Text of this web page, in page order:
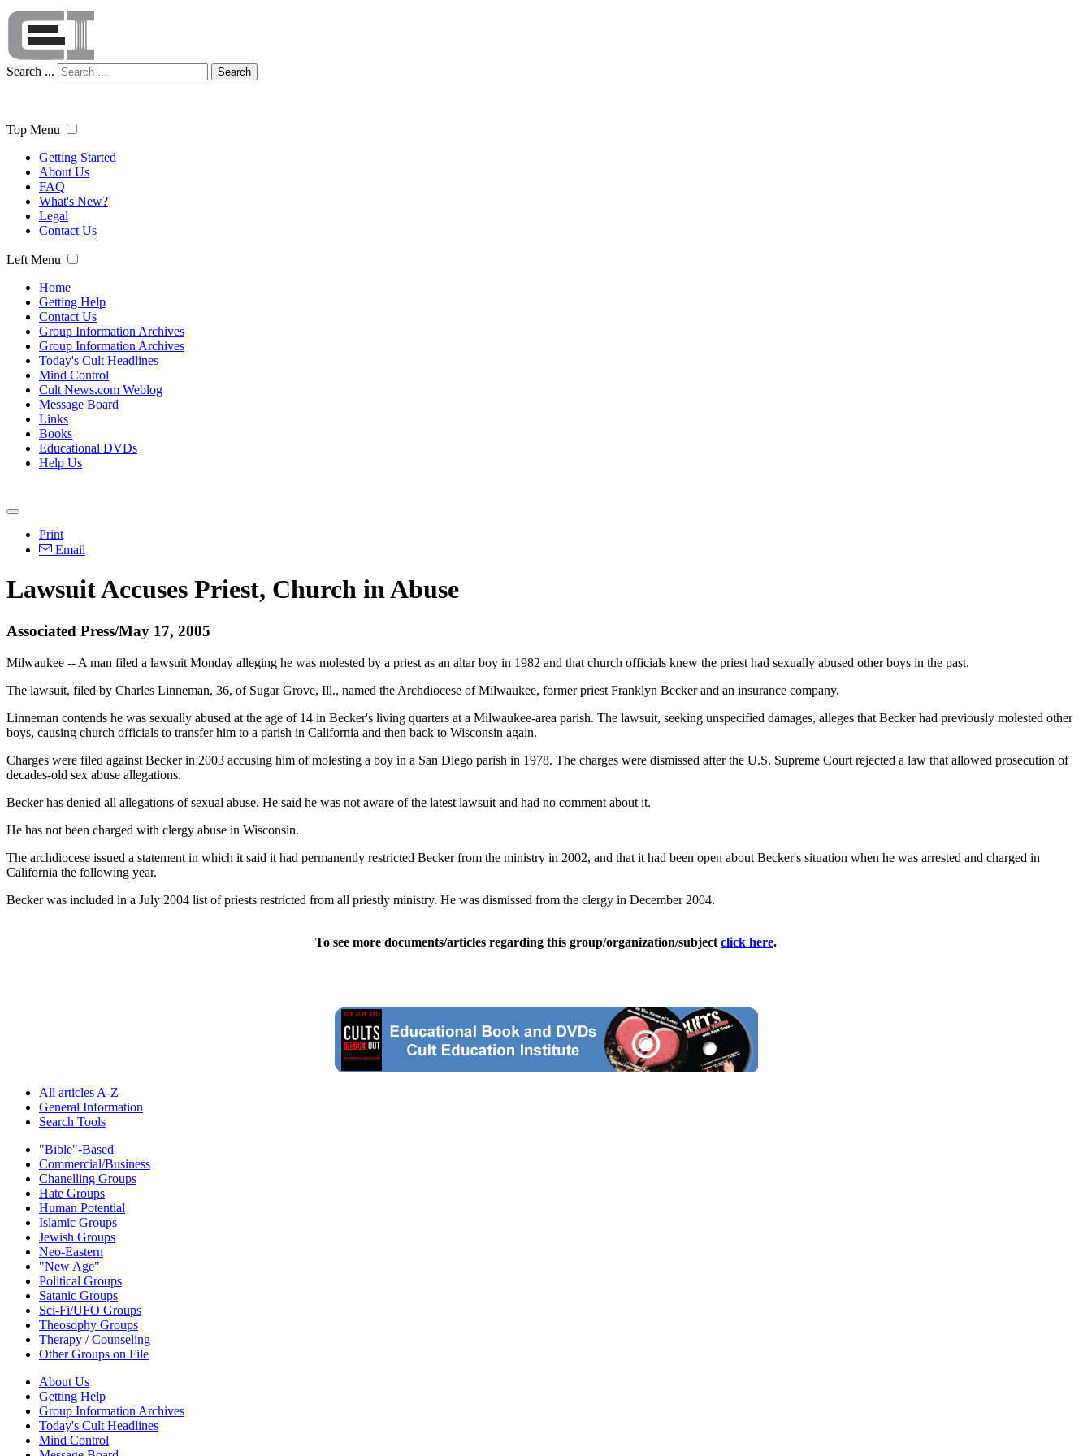
Search ... Search
Top Menu
Getting Started
About Us
FAQ
What's New?
Legal
Contact Us
Left Menu
Home
Getting Help
Contact Us
Group Information Archives
Group Information Archives
Today's Cult Headlines
Mind Control
Cult News.com Weblog
Message Board
Links
Books
Educational DVDs
Help Us
Print
Email
Lawsuit Accuses Priest, Church in Abuse
Associated Press/May 17, 2005
Milwaukee -- A man filed a lawsuit Monday alleging he was molested by a priest as an altar boy in 1982 and that church officials knew the priest had sexually abused other boys in the past.
The lawsuit, filed by Charles Linneman, 36, of Sugar Grove, Ill., named the Archdiocese of Milwaukee, former priest Franklyn Becker and an insurance company.
Linneman contends he was sexually abused at the age of 14 in Becker's living quarters at a Milwaukee-area parish. The lawsuit, seeking unspecified damages, alleges that Becker had previously molested other
boys, causing church officials to transfer him to a parish in California and then back to Wisconsin again.
Charges were filed against Becker in 2003 accusing him of molesting a boy in a San Diego parish in 1978. The charges were dismissed after the U.S. Supreme Court rejected a law that allowed prosecution of
decades-old sex abuse allegations.
Becker has denied all allegations of sexual abuse. He said he was not aware of the latest lawsuit and had no comment about it.
He has not been charged with clergy abuse in Wisconsin.
The archdiocese issued a statement in which it said it had permanently restricted Becker from the ministry in 2002, and that it had been open about Becker's situation when he was arrested and charged in
California the following year.
Becker was included in a July 2004 list of priests restricted from all priestly ministry. He was dismissed from the clergy in December 2004.
To see more documents/articles regarding this group/organization/subject click here.
All articles A-Z
General Information
Search Tools
"Bible"-Based
Commercial/Business
Chanelling Groups
Hate Groups
Human Potential
Islamic Groups
Jewish Groups
Neo-Eastern
"New Age"
Political Groups
Satanic Groups
Sci-Fi/UFO Groups
Theosophy Groups
Therapy / Counseling
Other Groups on File
About Us
Getting Help
Group Information Archives
Today's Cult Headlines
Mind Control